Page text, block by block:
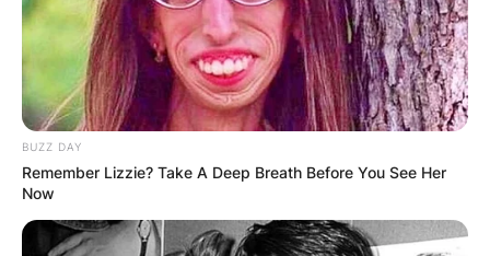
BUZZ DAY
Remember Lizzie? Take A Deep Breath Before You See Her
Now